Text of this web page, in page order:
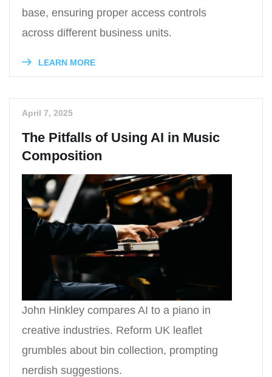
base, ensuring proper access controls
across different business units.
LEARN MORE
April 7, 2025
The Pitfalls of Using AI in Music
Composition
John Hinkley compares AI to a piano in
creative industries. Reform UK leaflet
grumbles about bin collection, prompting
nerdish suggestions.